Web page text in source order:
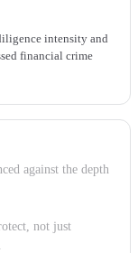
intensity and
financial crime
against the depth
not just